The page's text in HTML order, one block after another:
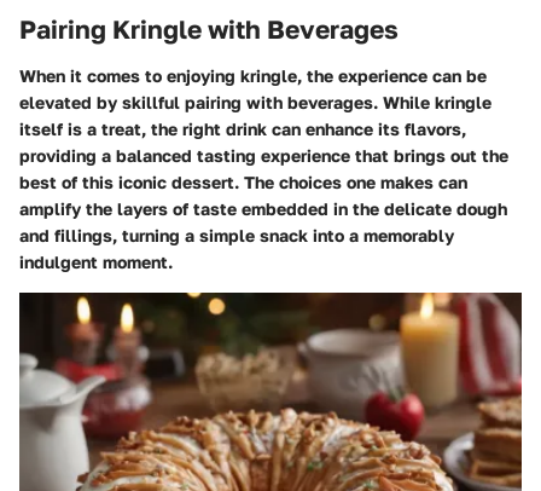
Pairing Kringle with Beverages
When it comes to enjoying kringle, the experience can be
elevated by skillful pairing with beverages. While kringle
itself is a treat, the right drink can enhance its flavors,
providing a balanced tasting experience that brings out the
best of this iconic dessert. The choices one makes can
amplify the layers of taste embedded in the delicate dough
and fillings, turning a simple snack into a memorably
indulgent moment.